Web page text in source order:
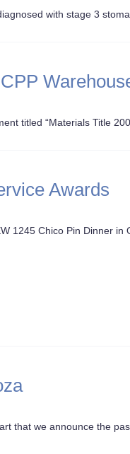
with stage 3
titled “Materials Title
Awards
1245 Chico Pin Dinner in
that we announce the